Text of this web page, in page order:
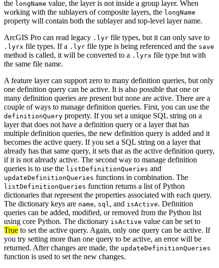
the longName value, the layer is not inside a group layer. When
working with the sublayers of composite layers, the longName
property will contain both the sublayer and top-level layer name.
ArcGIS Pro can read legacy .lyr file types, but it can only save to
.lyrx file types. If a .lyr file type is being referenced and the save
method is called, it will be converted to a .lyrx file type but with
the same file name.
A feature layer can support zero to many definition queries, but only
one definition query can be active. It is also possible that one or
many definition queries are present but none are active. There are a
couple of ways to manage definition queries. First, you can use the
definitionQuery property. If you set a unique SQL string on a
layer that does not have a definition query or a layer that has
multiple definition queries, the new definition query is added and it
becomes the active query. If you set a SQL string on a layer that
already has that same query, it sets that as the active definition query,
if it is not already active. The second way to manage definition
queries is to use the listDefinitionQueries and
updateDefinitionQueries functions in combination. The
listDefinitionQueries function returns a list of Python
dictionaries that represent the properties associated with each query.
The dictionary keys are name, sql , and isActive. Definition
queries can be added, modified, or removed from the Python list
using core Python. The dictionary isActive value can be set to
True to set the active query. Again, only one query can be active. If
you try setting more than one query to be active, an error will be
returned. After changes are made, the updateDefinitionQueries
function is used to set the new changes.